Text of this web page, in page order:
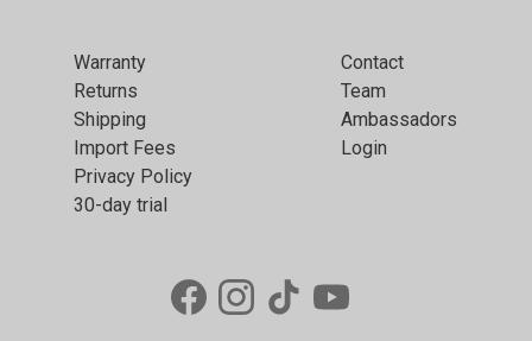
Warranty
Returns
Shipping
Import Fees
Privacy Policy
30-day trial
Contact
Team
Ambassadors
Login